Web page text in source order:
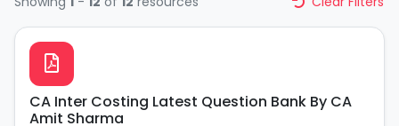
CA Inter Costing Latest Question Bank By CA
Amit Sharma